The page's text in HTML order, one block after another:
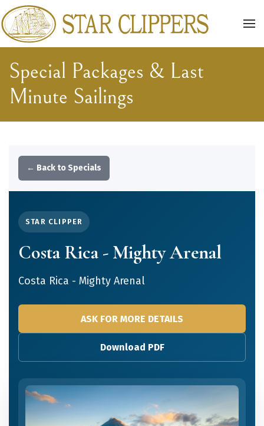
Skip to main content
Special Packages & Last
Minute Sailings
← Back to Specials
STAR CLIPPER
Costa Rica - Mighty Arenal
Costa Rica - Mighty Arenal
ASK FOR MORE DETAILS
Download PDF